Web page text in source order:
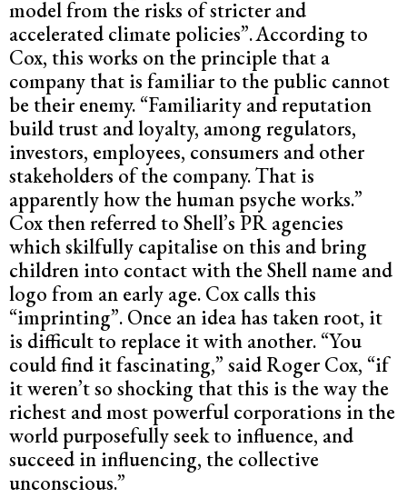
model from the risks of stricter and
accelerated climate policies”.According to
Cox, this works on the principle that a
company that is familiar to the public cannot
be their enemy. “Familiarity and reputation
build trust and loyalty, among regulators,
investors, employees, consumers and other
stakeholders of the company. That is
apparently how the human psyche works.”
Cox then referred to Shell’s PR agencies
which skilfully capitalise on this and bring
children into contact with the Shell name and
logo from an early age. Cox calls this
“imprinting”. Once an idea has taken root, it
is difficult to replace it with another. “You
could find it fascinating,” said Roger Cox, “if
it weren’t so shocking that this is the way the
richest and most powerful corporations in the
world purposefully seek to influence, and
succeed in influencing, the collective
unconscious.”